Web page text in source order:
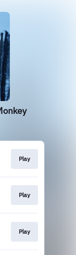
Play
Play
Play